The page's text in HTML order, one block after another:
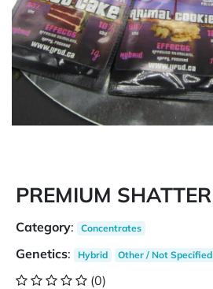
PREMIUM SHATTER
Category: Concentrates
Genetics: Hybrid Other / Not Specified
(0)